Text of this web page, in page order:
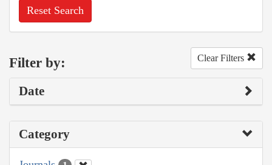
Reset Search
Filter by: Clear Filters
Date
Category